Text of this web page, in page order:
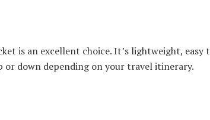
is an excellent choice. It’s lightweight, easy
or down depending on your travel itinerary.